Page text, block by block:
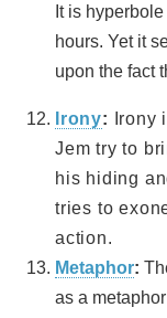
It is
hours. Yet it
upon the fact
Irony:
Irony
Jem try to
his hiding
tries to
action.
Metaphor:
as a